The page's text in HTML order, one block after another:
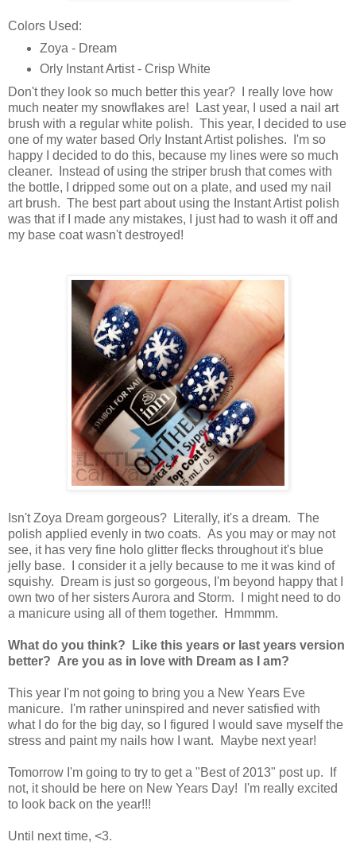
Colors Used:
Zoya - Dream
Orly Instant Artist - Crisp White
Don't they look so much better this year? I really love how
much neater my snowflakes are! Last year, I used a nail art
brush with a regular white polish. This year, I decided to use
one of my water based Orly Instant Artist polishes. I'm so
happy I decided to do this, because my lines were so much
cleaner. Instead of using the striper brush that comes with
the bottle, I dripped some out on a plate, and used my nail
art brush. The best part about using the Instant Artist polish
was that if I made any mistakes, I just had to wash it off and
my base coat wasn't destroyed!
Isn't Zoya Dream gorgeous? Literally, it's a dream. The
polish applied evenly in two coats. As you may or may not
see, it has very fine holo glitter flecks throughout it's blue
jelly base. I consider it a jelly because to me it was kind of
squishy. Dream is just so gorgeous, I'm beyond happy that I
own two of her sisters Aurora and Storm. I might need to do
a manicure using all of them together. Hmmmm.
What do you think? Like this years or last years version
better? Are you as in love with Dream as I am?
This year I'm not going to bring you a New Years Eve
manicure. I'm rather uninspired and never satisfied with
what I do for the big day, so I figured I would save myself the
stress and paint my nails how I want. Maybe next year!
Tomorrow I'm going to try to get a "Best of 2013" post up. If
not, it should be here on New Years Day! I'm really excited
to look back on the year!!!
Until next time, <3.